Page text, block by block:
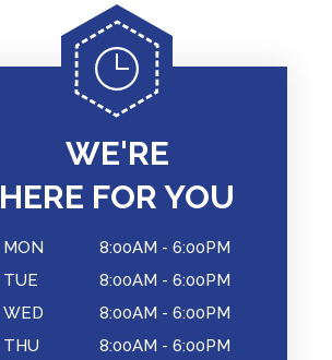
WE'RE
HERE FOR YOU
MON
8:00AM - 6:00PM
TUE
8:00AM - 6:00PM
WED
8:00AM - 6:00PM
THU
8:00AM - 6:00PM